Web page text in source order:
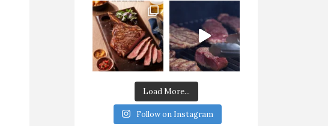
Load More...
Follow on Instagram